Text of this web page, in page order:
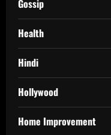
Gossip
Health
Hindi
Hollywood
Home Improvement